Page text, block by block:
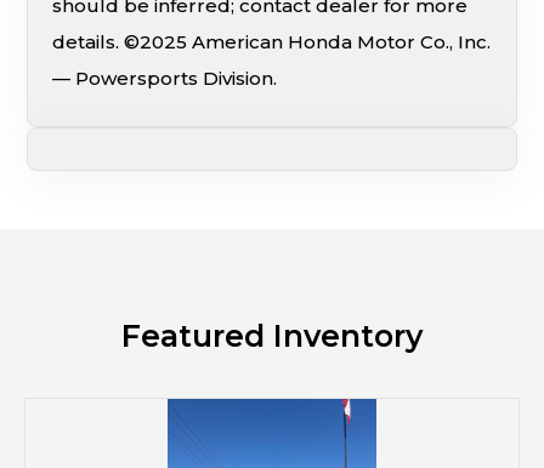
should be inferred; contact dealer for more
details. ©2025 American Honda Motor Co., Inc.
— Powersports Division.
Featured Inventory